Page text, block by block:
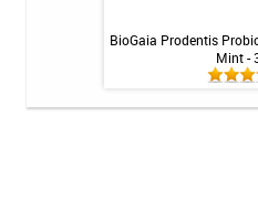
BioGaia Prodentis
Mint -